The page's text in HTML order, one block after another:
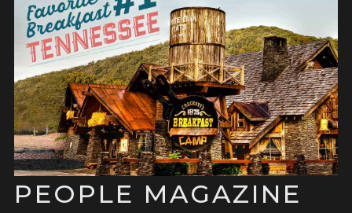
PEOPLE MAGAZINE